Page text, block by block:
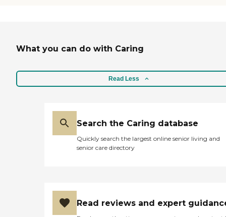
What you can do with Caring
Read Less
Search the Caring database
Quickly search the largest online senior living and
senior care directory
Read reviews and expert